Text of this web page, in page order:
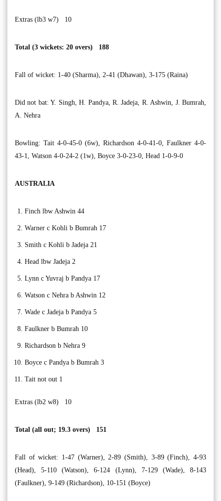
Extras (lb3 w7) 10
Total (3 wickets: 20 overs) 188
Fall of wicket: 1-40 (Sharma), 2-41 (Dhawan), 3-175 (Raina)
Did not bat: Y. Singh, H. Pandya, R. Jadeja, R. Ashwin, J. Bumrah,
A. Nehra
Bowling: Tait 4-0-45-0 (6w), Richardson 4-0-41-0, Faulkner 4-0-
43-1, Watson 4-0-24-2 (1w), Boyce 3-0-23-0, Head 1-0-9-0
AUSTRALIA
Finch lbw Ashwin 44
Warner c Kohli b Bumrah 17
Smith c Kohli b Jadeja 21
Head lbw Jadeja 2
Lynn c Yuvraj b Pandya 17
Watson c Nehra b Ashwin 12
Wade c Jadeja b Pandya 5
Faulkner b Bumrah 10
Richardson b Nehra 9
Boyce c Pandya b Bumrah 3
Tait not out 1
Extras (lb2 w8) 10
Total (all out; 19.3 overs) 151
Fall of wicket: 1-47 (Warner), 2-89 (Smith), 3-89 (Finch), 4-93
(Head), 5-110 (Watson), 6-124 (Lynn), 7-129 (Wade), 8-143
(Faulkner), 9-149 (Richardson), 10-151 (Boyce)